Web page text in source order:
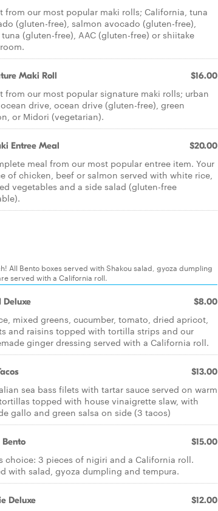
from our most popular maki rolls; California, tuna
(gluten-free), salmon avocado (gluten-free),
(gluten-free), AAC (gluten-free) or shiitake
Maki Roll $16.00
from our most popular signature maki rolls; urban
drive, ocean drive (gluten-free), green
or Midori (vegetarian).
Entree Meal $20.00
meal from our most popular entree item. Your
of chicken, beef or salmon served with white rice,
vegetables and a side salad (gluten-free
All Bento boxes served with Shakou salad, gyoza dumpling
served with a California roll.
Deluxe $8.00
mixed greens, cucumber, tomato, dried apricot,
and raisins topped with tortilla strips and our
ginger dressing served with a California roll.
$13.00
sea bass filets with tartar sauce served on warm
topped with house vinaigrette slaw, with
gallo and green salsa on side (3 tacos)
$15.00
choice: 3 pieces of nigiri and a California roll.
with salad, gyoza dumpling and tempura.
Deluxe $12.00